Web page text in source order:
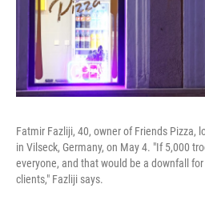
Fatmir Fazliji, 40, owner of Friends Pizza,
in Vilseck, Germany, on May 4. "If 5,000
everyone, and that would be a downfall
clients," Fazliji says.